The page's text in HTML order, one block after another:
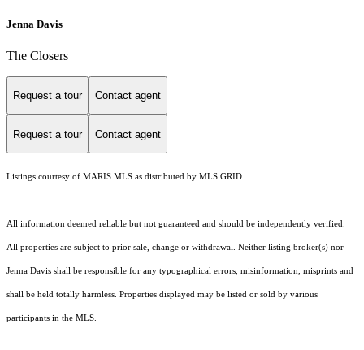
Jenna Davis
The Closers
Request a tour Contact agent
Request a tour Contact agent
Listings courtesy of MARIS MLS as distributed by MLS GRID
All information deemed reliable but not guaranteed and should be independently verified.
All properties are subject to prior sale, change or withdrawal. Neither listing broker(s) nor
Jenna Davis shall be responsible for any typographical errors, misinformation, misprints and
shall be held totally harmless. Properties displayed may be listed or sold by various
participants in the MLS.